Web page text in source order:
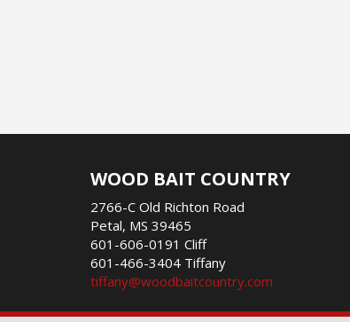
WOOD BAIT COUNTRY
2766-C Old Richton Road
Petal, MS 39465
601-606-0191 Cliff
601-466-3404 Tiffany
tiffany@woodbaitcountry.com